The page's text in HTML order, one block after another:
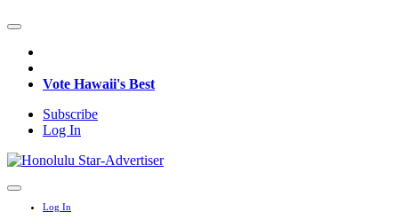
Vote Hawaii's Best
Subscribe
Log In
Log In